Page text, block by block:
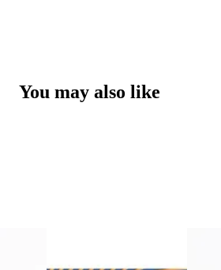
You may also like